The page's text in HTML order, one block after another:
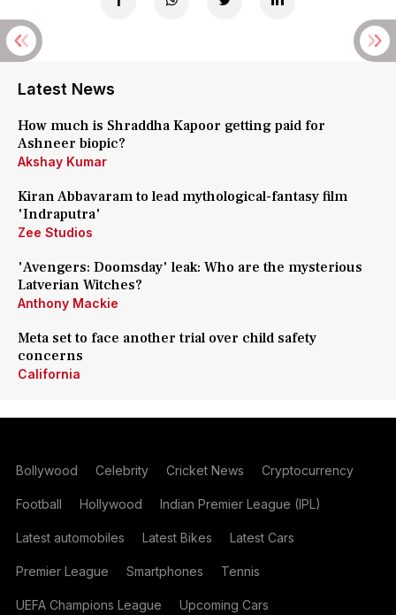
Latest News
How much is Shraddha Kapoor getting paid for
Ashneer biopic?
Akshay Kumar
Kiran Abbavaram to lead mythological-fantasy film
'Indraputra'
Zee Studios
'Avengers: Doomsday' leak: Who are the mysterious
Latverian Witches?
Anthony Mackie
Meta set to face another trial over child safety
concerns
California
Bollywood Celebrity Cricket News Cryptocurrency
Football Hollywood Indian Premier League (IPL)
Latest automobiles Latest Bikes Latest Cars
Premier League Smartphones Tennis
UEFA Champions League Upcoming Cars